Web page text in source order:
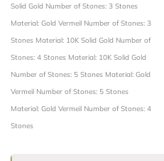
Solid Gold Number of Stones: 3 Stones
Material: Gold Vermeil Number of Stones: 3
Stones Material: 10K Solid Gold Number of
Stones: 4 Stones Material: 10K Solid Gold
Number of Stones: 5 Stones Material: Gold
Vermeil Number of Stones: 5 Stones
Material: Gold Vermeil Number of Stones: 4
Stones